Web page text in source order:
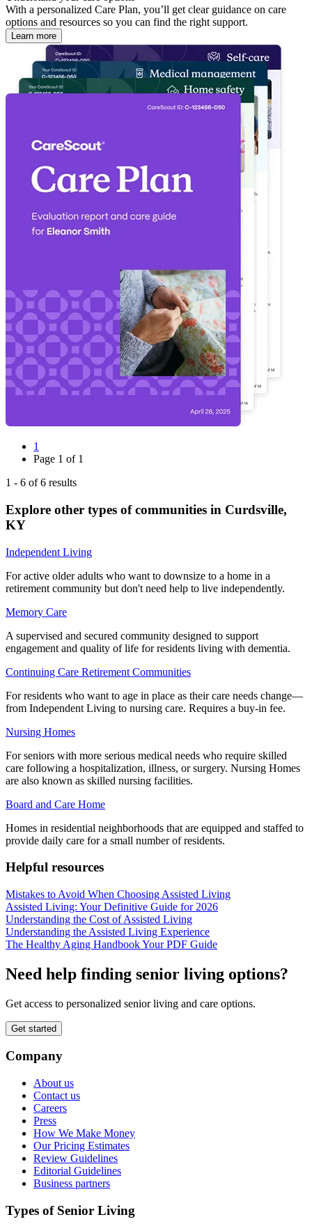
With a personalized Care Plan, you’ll get clear guidance on care
options and resources so you can find the right support.
Learn more
1
Page 1 of 1
1 - 6 of6 results
Explore other types of communities in Curdsville,
KY
Independent Living
For active older adults who want to downsize to a home in a
retirement community but don't need help to live independently.
Memory Care
A supervised and secured community designed to support
engagement and quality of life for residents living with dementia.
Continuing Care Retirement Communities
For residents who want to age in place as their care needs change—
from Independent Living to nursing care. Requires a buy-in fee.
Nursing Homes
For seniors with more serious medical needs who require skilled
care following a hospitalization, illness, or surgery. Nursing Homes
are also known as skilled nursing facilities.
Board and Care Home
Homes in residential neighborhoods that are equipped and staffed to
provide daily care for a small number of residents.
Helpful resources
Mistakes to Avoid When Choosing Assisted Living
Assisted Living: Your Definitive Guide for 2026
Understanding the Cost of Assisted Living
Understanding the Assisted Living Experience
The Healthy Aging Handbook Your PDF Guide
Need help finding senior living options?
Get access to personalized senior living and care options.
Get started
Company
About us
Contact us
Careers
Press
How We Make Money
Our Pricing Estimates
Review Guidelines
Editorial Guidelines
Business partners
Types of Senior Living